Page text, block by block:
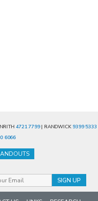
4721 7799| RANDWICK 9399 5333
6066